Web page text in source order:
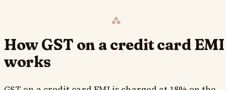
How GST on a credit card EMI
works